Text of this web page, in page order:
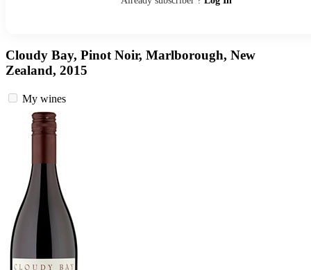
Cloudy Bay, Pinot Noir, Marlborough, New
Zealand, 2015
My wines